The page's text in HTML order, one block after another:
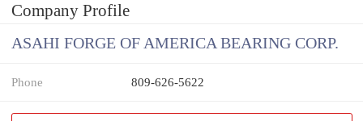
Company Profile
ASAHI FORGE OF AMERICA BEARING CORP.
Phone 809-626-5622